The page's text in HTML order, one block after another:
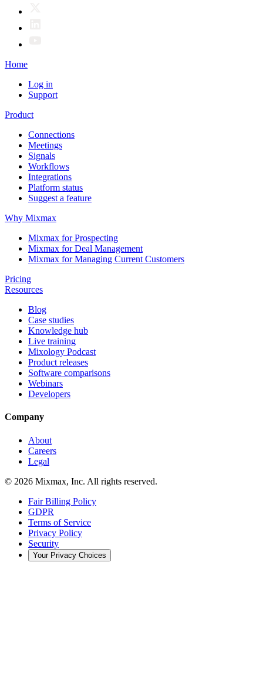
Home
Log in
Support
Product
Connections
Meetings
Signals
Workflows
Integrations
Platform status
Suggest a feature
Why Mixmax
Mixmax for Prospecting
Mixmax for Deal Management
Mixmax for Managing Current Customers
Pricing
Resources
Blog
Case studies
Knowledge hub
Live training
Mixology Podcast
Product releases
Software comparisons
Webinars
Developers
Company
About
Careers
Legal
© 2026 Mixmax, Inc. All rights reserved.
Fair Billing Policy
GDPR
Terms of Service
Privacy Policy
Security
Your Privacy Choices